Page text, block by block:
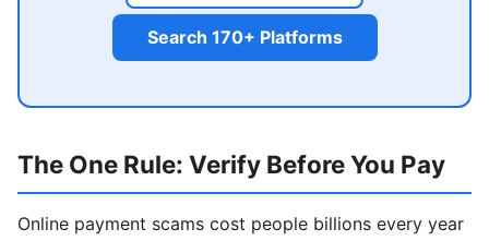
Search 170+ Platforms
The One Rule: Verify Before You Pay
Online payment scams cost people billions every year